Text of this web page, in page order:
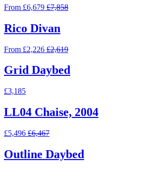
From £6,679 £7,858
Rico Divan
From £2,226 £2,619
Grid Daybed
£3,185
LL04 Chaise, 2004
£5,496 £6,467
Outline Daybed